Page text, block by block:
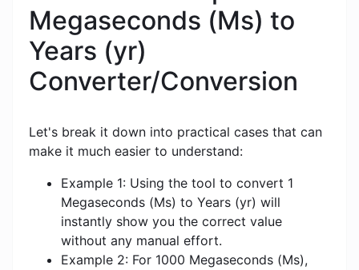
Megaseconds (Ms) to
Years (yr)
Converter/Conversion
Let's break it down into practical cases that can
make it much easier to understand:
Example 1: Using the tool to convert 1
Megaseconds (Ms) to Years (yr) will
instantly show you the correct value
without any manual effort.
Example 2: For 1000 Megaseconds (Ms),